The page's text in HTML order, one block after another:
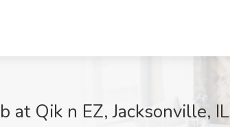
at Qik n EZ, Jacksonville, IL